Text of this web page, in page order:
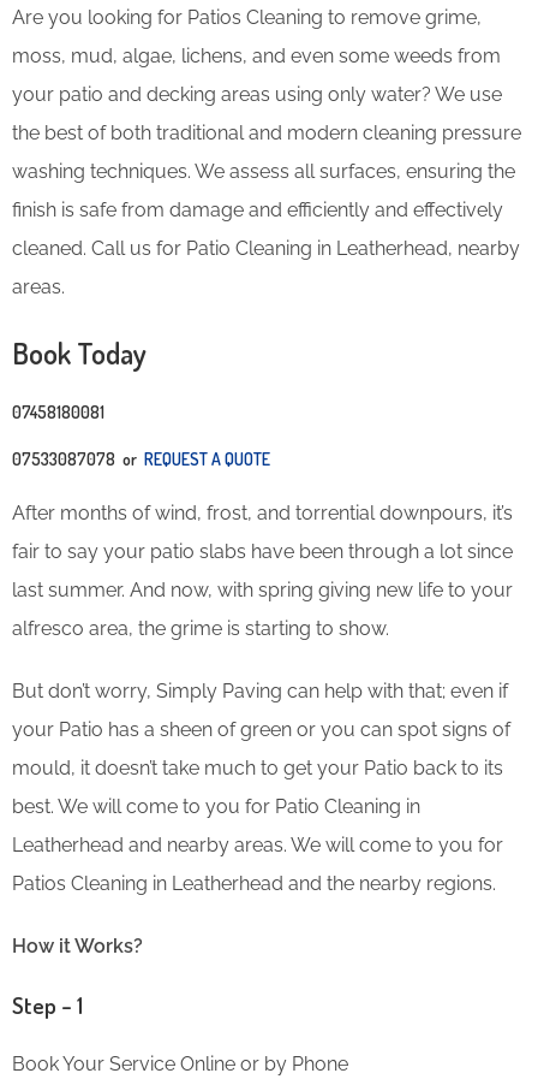
Are you looking for Patios Cleaning to remove grime,
moss, mud, algae, lichens, and even some weeds from
your patio and decking areas using only water? We use
the best of both traditional and modern cleaning pressure
washing techniques. We assess all surfaces, ensuring the
finish is safe from damage and efficiently and effectively
cleaned. Call us for Patio Cleaning in Leatherhead, nearby
areas.
Book Today
07458180081
07533087078 or REQUEST A QUOTE
After months of wind, frost, and torrential downpours, it’s
fair to say your patio slabs have been through a lot since
last summer. And now, with spring giving new life to your
alfresco area, the grime is starting to show.
But don’t worry, Simply Paving can help with that; even if
your Patio has a sheen of green or you can spot signs of
mould, it doesn’t take much to get your Patio back to its
best. We will come to you for Patio Cleaning in
Leatherhead and nearby areas. We will come to you for
Patios Cleaning in Leatherhead and the nearby regions.
How it Works?
Step – 1
Book Your Service Online or by Phone